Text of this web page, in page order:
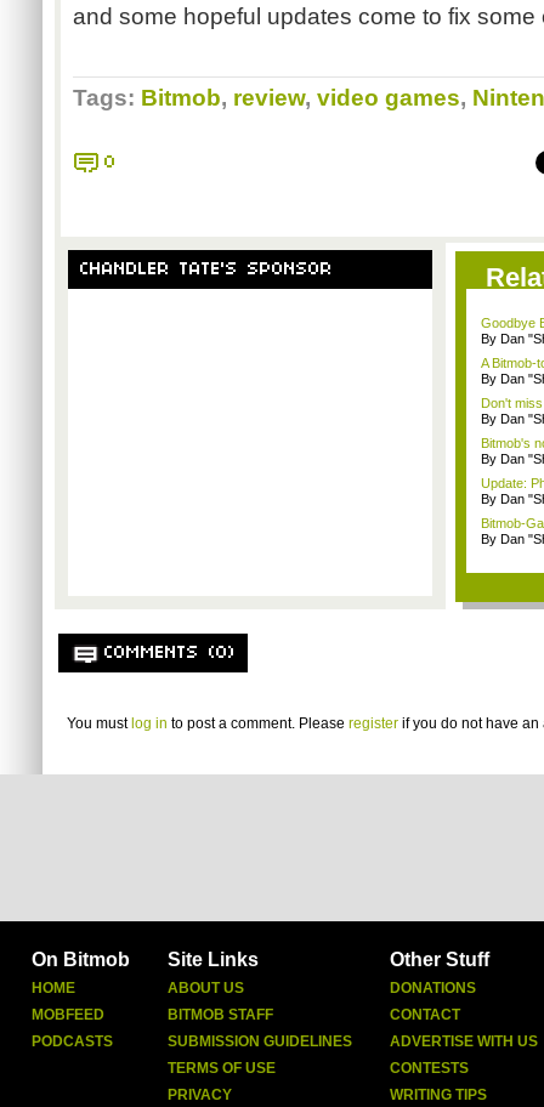
and some hopeful updates come to fix some
Tags: Bitmob, review, video games,
0
CHANDLER TATE'S SPONSOR
Goodbye
By Dan
A Bitmob-
By Dan
Don't
By Dan
Bitmob's
By Dan
Update:
By Dan
Bitmob-
By Dan
COMMENTS (0)
You must log in to post a comment. Please register if you do not have an
On Bitmob
HOME
MOBFEED
PODCASTS
Site Links
ABOUT US
BITMOB STAFF
SUBMISSION GUIDELINES
TERMS OF USE
PRIVACY
Other Stuff
DONATIONS
CONTACT
ADVERTISE WITH US
CONTESTS
WRITING TIPS